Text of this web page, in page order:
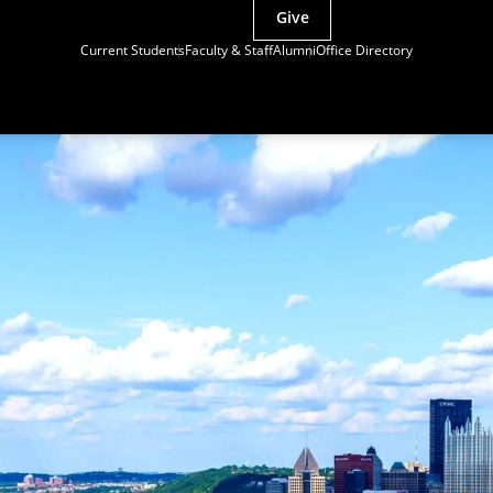
Current StudentsFaculty & StaffAlumniOffice Directory
Give